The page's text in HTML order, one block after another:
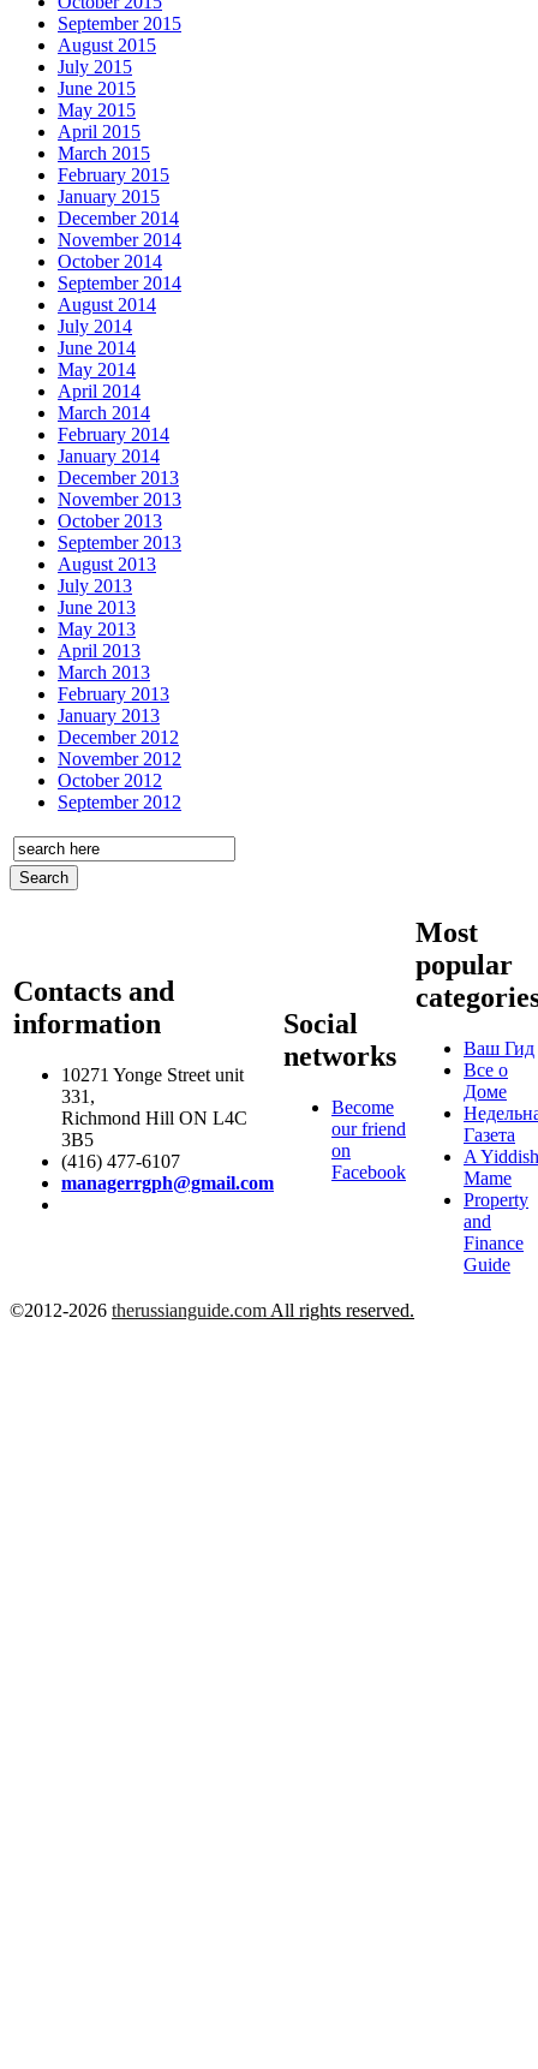
September 2015
August 2015
July 2015
June 2015
May 2015
April 2015
March 2015
February 2015
January 2015
December 2014
November 2014
October 2014
September 2014
August 2014
July 2014
June 2014
May 2014
April 2014
March 2014
February 2014
January 2014
December 2013
November 2013
October 2013
September 2013
August 2013
July 2013
June 2013
May 2013
April 2013
March 2013
February 2013
January 2013
December 2012
November 2012
October 2012
September 2012
Contacts and
information
10271 Yonge Street unit
331,
Richmond Hill ON L4C
3B5
(416) 477-6107
managerrgph@gmail.com
Social
networks
Become
our friend
on
Facebook
Most
popular
Ваш Гид
Все о
Доме
Газета
A
Mame
Property
and
Finance
Guide
©2012-2026 therussianguide.com All rights reserved.